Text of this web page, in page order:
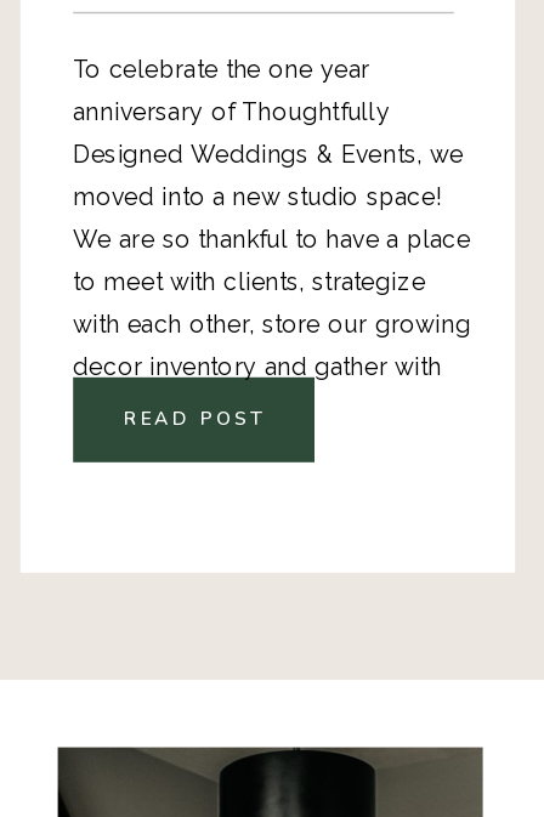
To celebrate the one year
anniversary of Thoughtfully
Designed Weddings & Events, we
moved into a new studio space!
We are so thankful to have a place
to meet with clients, strategize
with each other, store our growing
decor inventory and gather with
industry vendors to help plan and
READ POST